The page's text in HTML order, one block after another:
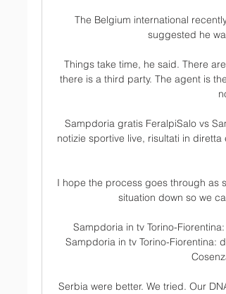
The Belgium international
suggested he
Things take time, he said. There
there is a third party. The agent is
Sampdoria gratis FeralpiSalo vs
notizie sportive live, risultati in
I hope the process goes through as
situation down so we
Sampdoria in tv Torino-
Sampdoria in tv Torino-Fiorentina:
Serbia were better. We tried. Our